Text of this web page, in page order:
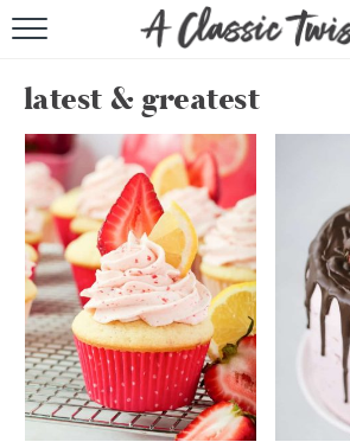
RECIPE INDEX
SHOP
ABOUT
latest & greatest